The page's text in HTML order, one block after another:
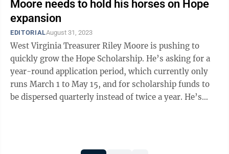
Moore needs to hold his horses on Hope
expansion
EDITORIALAugust 31, 2023
West Virginia Treasurer Riley Moore is pushing to
quickly grow the Hope Scholarship. He’s asking for a
year-round application period, which currently only
runs March 1 to May 15, and for scholarship funds to
be dispersed quarterly instead of twice a year. He’s